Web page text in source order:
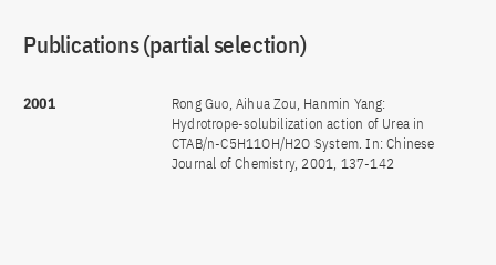
Publications (partial selection)
2001
Rong Guo, Aihua Zou, Hanmin Yang:
Hydrotrope-solubilization action of Urea in
CTAB/n-C5H11OH/H2O System. In: Chinese
Journal of Chemistry, 2001, 137-142